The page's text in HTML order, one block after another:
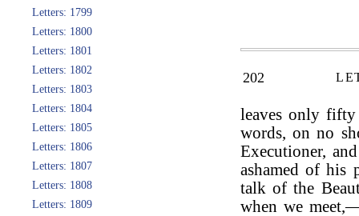
Letters: 1799
Letters: 1800
Letters: 1801
Letters: 1802
Letters: 1803
Letters: 1804
Letters: 1805
Letters: 1806
Letters: 1807
Letters: 1808
Letters: 1809
202
leaves only fifty
words, on no
Executioner,
ashamed of his
talk of the
when we